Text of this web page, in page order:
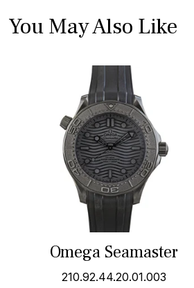
You May Also Like
Omega Seamaster
210.92.44.20.01.003